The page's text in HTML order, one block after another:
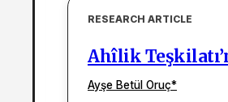
RESEARCH ARTICLE
Ahîlik
Ayşe Betül Oruç*